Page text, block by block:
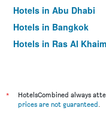
Hotels in Abu Dhabi
Hotels in Bangkok
Hotels in Ras Al
*
HotelsCombined always
prices are not guaranteed.